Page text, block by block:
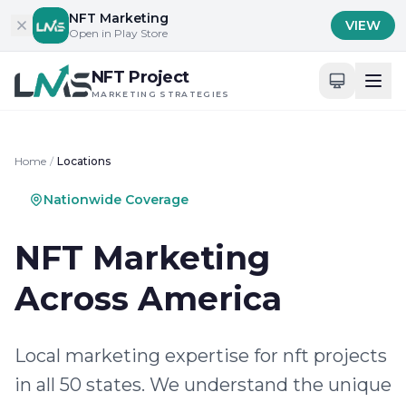
Skip to content
NFT Marketing
Open in Play Store VIEW
NFT Project
MARKETING STRATEGIES
Home / Locations
Nationwide Coverage
NFT Marketing
Across America
Local marketing expertise for nft projects
in all 50 states. We understand the unique